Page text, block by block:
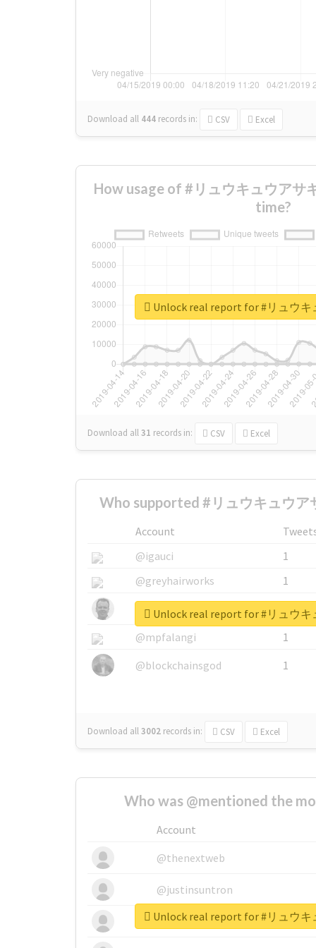
Download all 444 records in: CSV Excel
How usage of #リュウキュウアサ
time?
Download all31 records in: CSV Excel
Unlock real report for #リュウ
Who supported #リュウキュウア
Account
@igauci
1
@greyhairworks
1
@glynmottershead
1
@mpfalangi
1
@blockchainsgod
1
Download all3002 records in: CSV Excel
Unlock real report for #リュウ
Who was @mentioned the
Account
@thenextweb
@justinsuntron
@tnwevents
Unlock real report for #リュウ